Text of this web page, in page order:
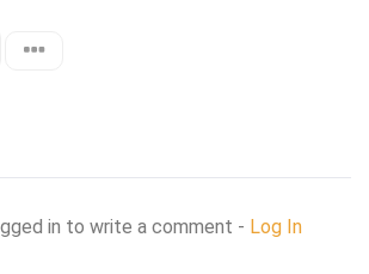
in to write a comment - Log In